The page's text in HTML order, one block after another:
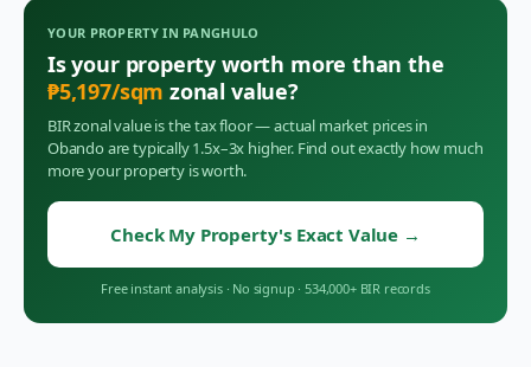
YOUR PROPERTY IN PANGHULO
Is your property worth more than the
₱5,197/sqm zonal value?
BIR zonal value is the tax floor — actual market prices in
Obando are typically 1.5x–3x higher. Find out exactly how much
more your property is worth.
Check My Property's Exact Value →
Free instant analysis · No signup · 534,000+ BIR records